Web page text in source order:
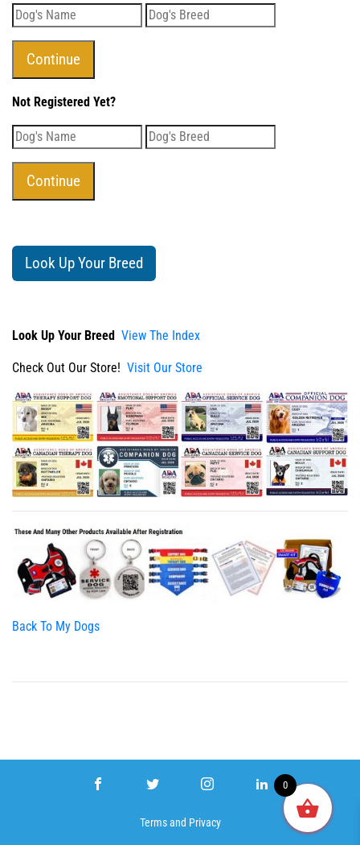
Not Registered Yet?
Look Up Your Breed
Look Up Your Breed View The Index
Check Out Our Store! Visit Our Store
Back To My Dogs
Termsand Privacy
0